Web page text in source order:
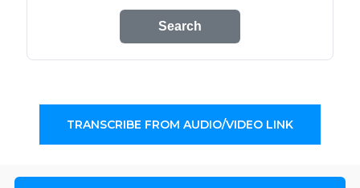
Search
TRANSCRIBE FROM AUDIO/VIDEO LINK